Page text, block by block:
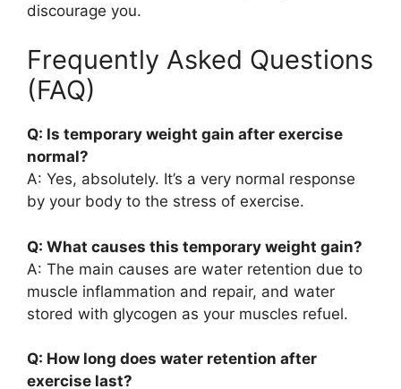
discourage you.
Frequently Asked Questions
(FAQ)
Q: Is temporary weight gain after exercise
normal?
A: Yes, absolutely. It’s a very normal response
by your body to the stress of exercise.
Q: What causes this temporary weight gain?
A: The main causes are water retention due to
muscle inflammation and repair, and water
stored with glycogen as your muscles refuel.
Q: How long does water retention after
exercise last?